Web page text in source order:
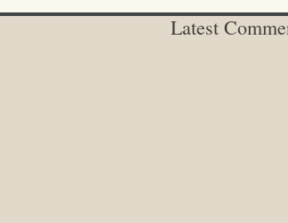
Latest